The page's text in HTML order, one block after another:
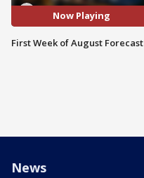
Now Playing
First Week of August Forecast
News